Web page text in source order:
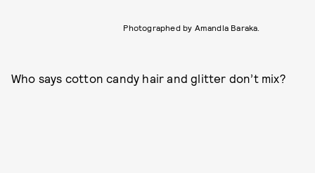
Photographed by Amandla Baraka.
Who says cotton candy hair and glitter don’t mix?